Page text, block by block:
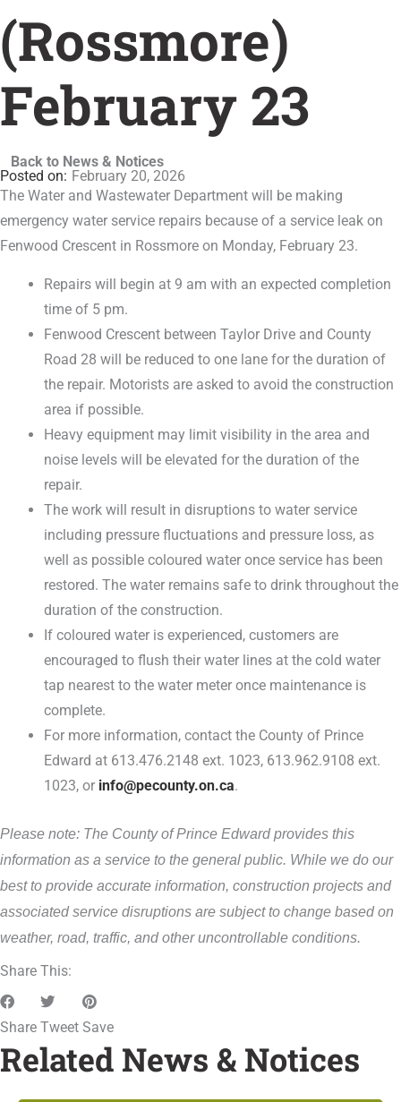
(Rossmore)
February 23
Back to News & Notices
February 20, 2026
The Water and Wastewater Department will be making
emergency water service repairs because of a service leak on
Fenwood Crescent in Rossmore on Monday, February 23.
Repairs will begin at 9 am with an expected completion
time of 5 pm.
Fenwood Crescent between Taylor Drive and County
Road 28 will be reduced to one lane for the duration of
the repair. Motorists are asked to avoid the construction
area if possible.
Heavy equipment may limit visibility in the area and
noise levels will be elevated for the duration of the
repair.
The work will result in disruptions to water service
including pressure fluctuations and pressure loss, as
well as possible coloured water once service has been
restored. The water remains safe to drink throughout the
duration of the construction.
If coloured water is experienced, customers are
encouraged to flush their water lines at the cold water
tap nearest to the water meter once maintenance is
complete.
For more information, contact the County of Prince
Edward at 613.476.2148 ext. 1023, 613.962.9108 ext.
1023, or info@pecounty.on.ca.
Please note: The County of Prince Edward provides this
information as a service to the general public. While we do our
best to provide accurate information, construction projects and
associated service disruptions are subject to change based on
weather, road, traffic, and other uncontrollable conditions.
Share This:
Share Tweet Save
Related News & Notices